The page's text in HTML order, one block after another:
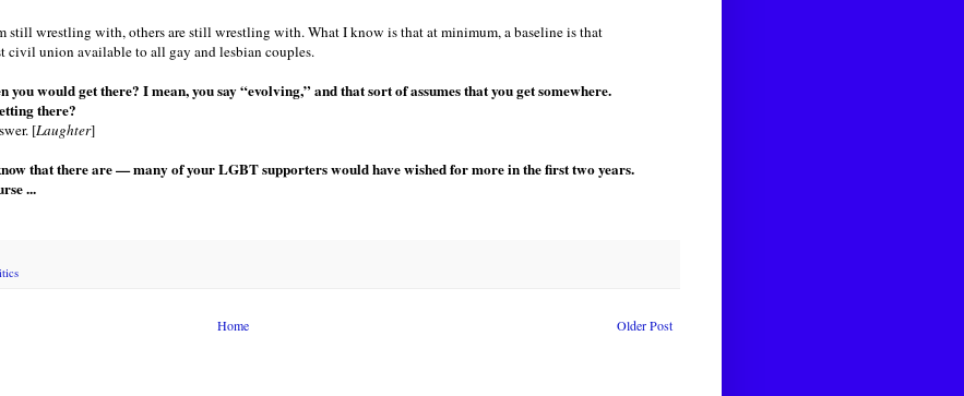
still wrestling with, others are still wrestling with. What I know is that at minimum, a baseline is that
civil union available to all gay and lesbian couples.
you would get there? I mean, you say “evolving,” and that sort of assumes that you get somewhere.
there?
[Laughter]
that there are — many of your LGBT supporters would have wished for more in the first two years.
...
Older Post
Home